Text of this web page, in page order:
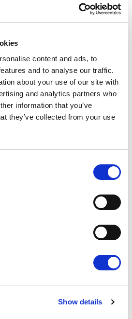
content and ads, to
and to analyse our traffic.
about your use of our site with
and analytics partners who
information that you’ve
they’ve collected from your use
Show details
April 2023 and have still
Be sure to take
to advise our clients and
these changes mean to them,
have any questions.
HELP YOU